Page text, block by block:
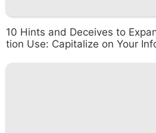
10 Hints and Deceives to
tion Use: Capitalize on Your